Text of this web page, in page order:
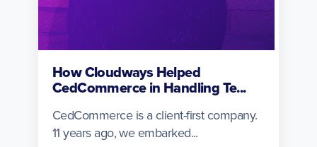
How Cloudways Helped
CedCommerce in Handling Te...
CedCommerce is a client-first company.
11 years ago, we embarked...